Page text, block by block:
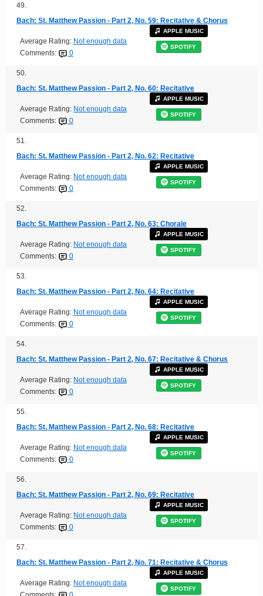
49.
Bach: St. Matthew Passion - Part 2, No. 59: Recitative & Chorus
Average Rating: Not enough data
Comments:
0
APPLE MUSIC
SPOTIFY
50.
Bach: St. Matthew Passion - Part 2, No. 60: Recitative
Average Rating: Not enough data
Comments:
0
APPLE MUSIC
SPOTIFY
51.
Bach: St. Matthew Passion - Part 2, No. 62: Recitative
Average Rating: Not enough data
Comments:
0
APPLE MUSIC
SPOTIFY
52.
Bach: St. Matthew Passion - Part 2, No. 63: Chorale
Average Rating: Not enough data
Comments:
0
APPLE MUSIC
SPOTIFY
53.
Bach: St. Matthew Passion - Part 2, No. 64: Recitative
Average Rating: Not enough data
Comments:
0
APPLE MUSIC
SPOTIFY
54.
Bach: St. Matthew Passion - Part 2, No. 67: Recitative & Chorus
Average Rating: Not enough data
Comments:
0
APPLE MUSIC
SPOTIFY
55.
Bach: St. Matthew Passion - Part 2, No. 68: Recitative
Average Rating: Not enough data
Comments:
0
APPLE MUSIC
SPOTIFY
56.
Bach: St. Matthew Passion - Part 2, No. 69: Recitative
Average Rating: Not enough data
Comments:
0
APPLE MUSIC
SPOTIFY
57.
Bach: St. Matthew Passion - Part 2, No. 71: Recitative & Chorus
Average Rating: Not enough data
APPLE MUSIC
SPOTIFY